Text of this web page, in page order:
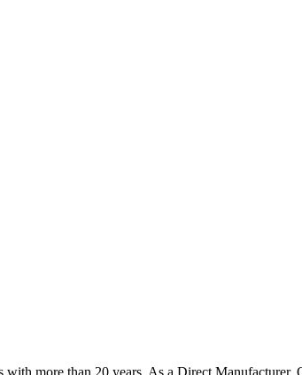
more than 20 years. As a Direct Manufacturer,